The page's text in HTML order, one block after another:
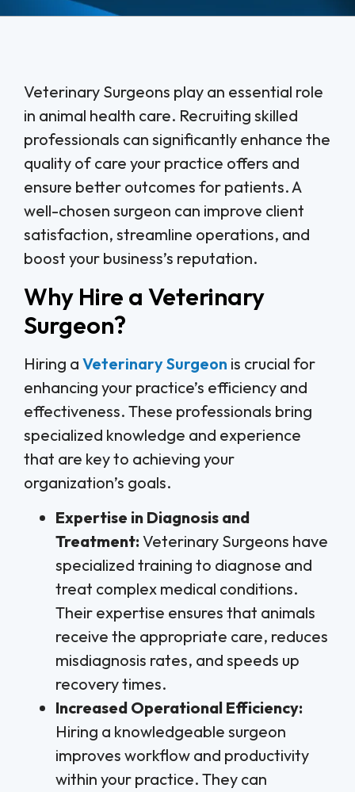
Veterinary Surgeons play an essential role
in animal health care. Recruiting skilled
professionals can significantly enhance the
quality of care your practice offers and
ensure better outcomes for patients. A
well-chosen surgeon can improve client
satisfaction, streamline operations, and
boost your business’s reputation.
Why Hire a Veterinary
Surgeon?
Hiring a Veterinary Surgeon is crucial for
enhancing your practice’s efficiency and
effectiveness. These professionals bring
specialized knowledge and experience
that are key to achieving your
organization’s goals.
Expertise in Diagnosis and
Treatment: Veterinary Surgeons have
specialized training to diagnose and
treat complex medical conditions.
Their expertise ensures that animals
receive the appropriate care, reduces
misdiagnosis rates, and speeds up
recovery times.
Increased Operational Efficiency:
Hiring a knowledgeable surgeon
improves workflow and productivity
within your practice. They can